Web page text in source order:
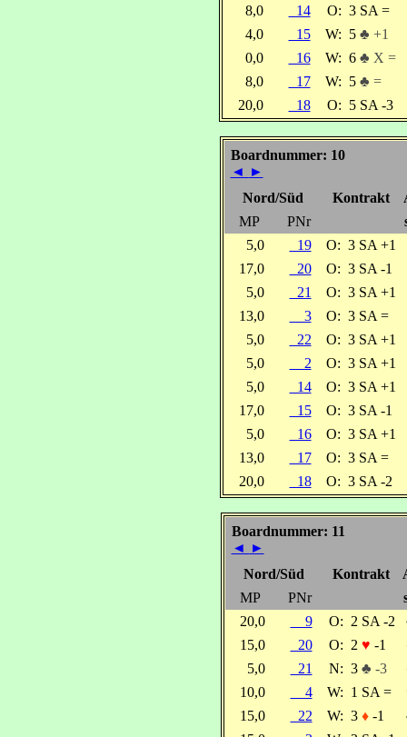
8,0 14 O: 3 SA =
4,0
15 W: 5 ♣ +1
0,0
16 W: 6 ♣ X =
8,0
17 W: 5 ♣ =
20,0
18 O: 5 SA -3
Boardnummer: 10
◄ ►
Nord/Süd
Kontrakt
MP
PNr
5,0
19 O: 3 SA +1
17,0
20 O: 3 SA -1
5,0
21 O: 3 SA +1
13,0
3 O: 3 SA =
5,0
22 O: 3 SA +1
5,0
2 O: 3 SA +1
5,0
14 O: 3 SA +1
17,0
15 O: 3 SA -1
5,0
16 O: 3 SA +1
13,0
17 O: 3 SA =
20,0
18 O: 3 SA -2
Boardnummer: 11
◄ ►
Nord/Süd
Kontrakt
MP
PNr
20,0
9 O: 2 SA -2
15,0
20 O: 2 ♥ -1
5,0
21 N: 3 ♣ -3
10,0
4 W: 1 SA =
15,0
22 W: 3 ♦-1